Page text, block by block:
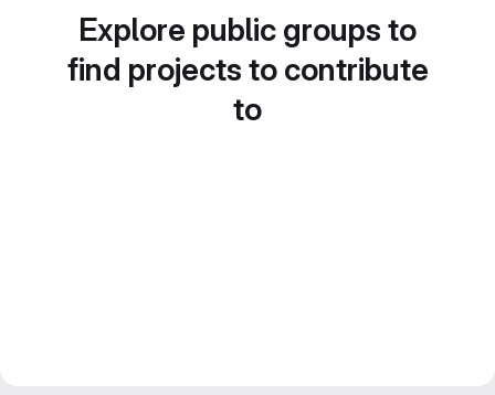
Explore public groups to
find projects to contribute
to